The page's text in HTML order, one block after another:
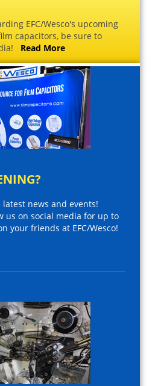
EFC/Wesco's upcoming
capacitors, be sure to
Read More
news and events!
us on social media for up to
your friends at EFC/Wesco!